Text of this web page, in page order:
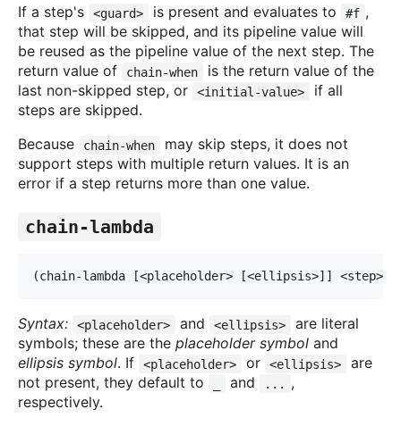
If a step's
<guard> is present and evaluates to #f ,
that step will be skipped, and its pipeline value will
be reused as the pipeline value of the next step. The
return value of
chain-when
is the return value of the
last non-skipped step, or
<initial-value>
if all
steps are skipped.
Because
chain-when
may skip steps, it does not
support steps with multiple return values. It is an
error if a step returns more than one value.
chain-lambda
(chain-lambda [<placeholder> [<ellipsis>]] <step>
Syntax: <placeholder> and <ellipsis>
are literal
symbols; these are the placeholder symbol and
ellipsis symbol. If <placeholder> or <ellipsis>
are
not present, they default to
and ...
,
respectively.